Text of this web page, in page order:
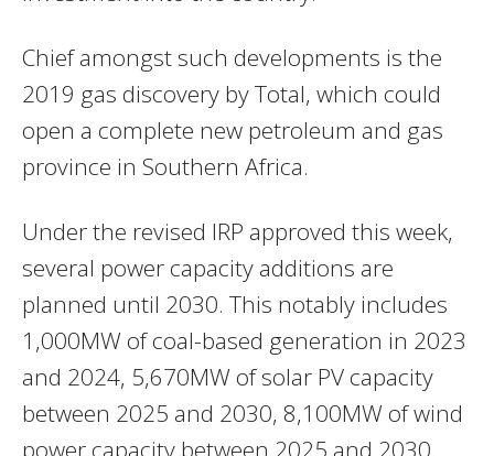
Chief amongst such developments is the
2019 gas discovery by Total, which could
open a complete new petroleum and gas
province in Southern Africa.
Under the revised IRP approved this week,
several power capacity additions are
planned until 2030. This notably includes
1,000MW of coal-based generation in 2023
and 2024, 5,670MW of solar PV capacity
between 2025 and 2030, 8,100MW of wind
power capacity between 2025 and 2030,